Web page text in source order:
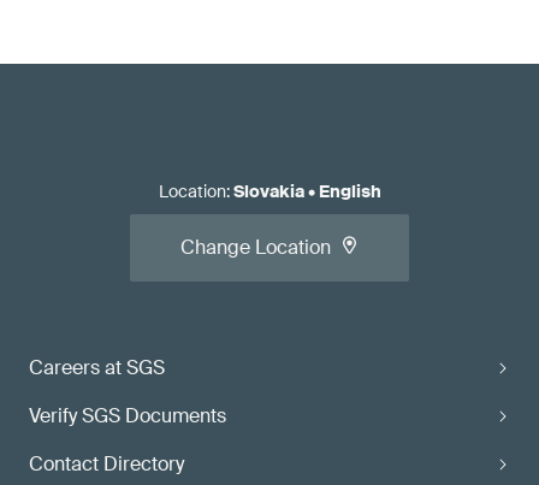
Careers at SGS
Verify SGS Documents
Contact Directory
Location:Slovakia• English
Change Location